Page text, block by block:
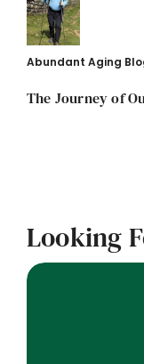
Abundant Aging
The Journey of
Looking